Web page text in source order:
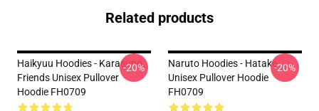
Related products
Haikyuu Hoodies - Karasuno
Friends Unisex Pullover
Hoodie FH0709
-20%
Naruto Hoodies - Hatake
Unisex Pullover Hoodie
FH0709
-20%